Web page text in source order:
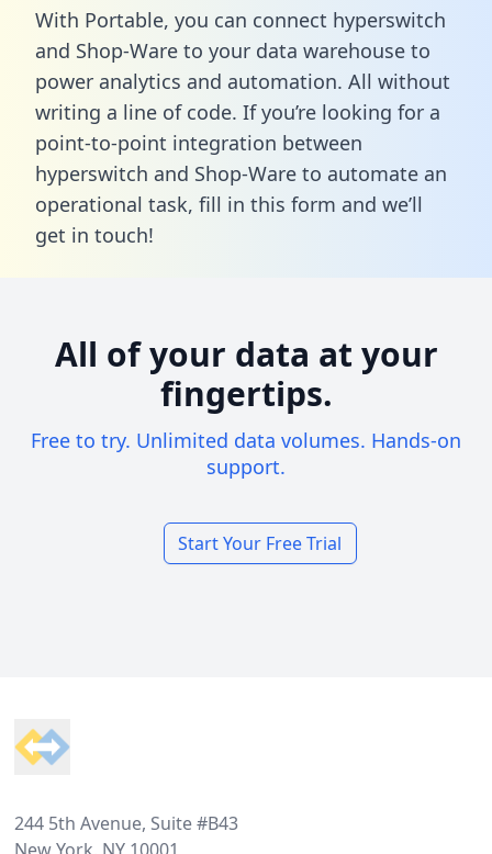
With Portable, you can connect hyperswitch
and Shop-Ware to your data warehouse to
power analytics and automation. All without
writing a line of code. If you’re looking for a
point-to-point integration between
hyperswitch and Shop-Ware to automate an
operational task, fill in this form and we’ll
get in touch!
All of your data at your
fingertips.
Free to try. Unlimited data volumes. Hands-on
support.
Start Your Free Trial
244 5th Avenue, Suite #B43